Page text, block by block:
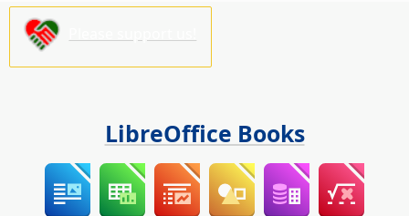
LibreOffice Books